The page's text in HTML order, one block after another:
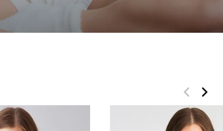
only.
promotions.